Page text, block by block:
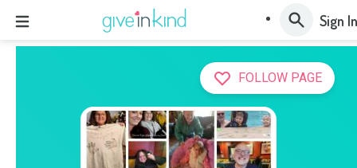
Sign In
FOLLOW PAGE